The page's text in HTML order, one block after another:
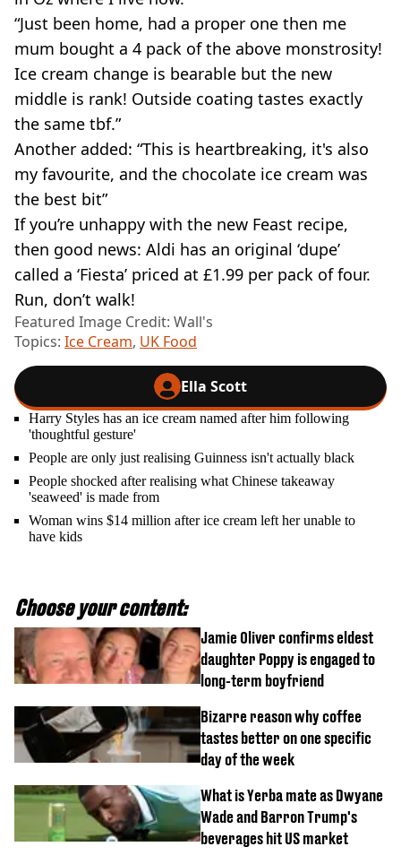
“Just been home, had a proper one then me
mum bought a 4 pack of the above monstrosity!
Ice cream change is bearable but the new
middle is rank! Outside coating tastes exactly
the same tbf.”
Another added: “This is heartbreaking, it's also
my favourite, and the chocolate ice cream was
the best bit”
If you’re unhappy with the new Feast recipe,
then good news: Aldi has an original ‘dupe’
called a ‘Fiesta’ priced at £1.99 per pack of four.
Run, don’t walk!
Featured Image Credit: Wall's
Topics: Ice Cream, UK Food
Ella Scott
Harry Styles has an ice cream named after him following
'thoughtful gesture'
People are only just realising Guinness isn't actually black
People shocked after realising what Chinese takeaway
'seaweed' is made from
Woman wins $14 million after ice cream left her unable to
have kids
Choose your content:
Jamie Oliver confirms eldest
daughter Poppy is engaged to
long-term boyfriend
Bizarre reason why coffee
tastes better on one specific
day of the week
What is Yerba mate as Dwyane
Wade and Barron Trump's
beverages hit US market